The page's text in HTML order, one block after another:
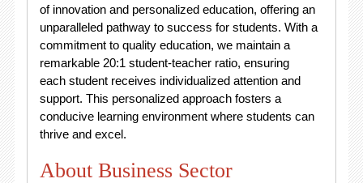
of innovation and personalized education, offering an
unparalleled pathway to success for students. With a
commitment to quality education, we maintain a
remarkable 20:1 student-teacher ratio, ensuring
each student receives individualized attention and
support. This personalized approach fosters a
conducive learning environment where students can
thrive and excel.
About Business Sector